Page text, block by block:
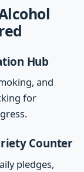
Hub
and
for
Counter
pledges,